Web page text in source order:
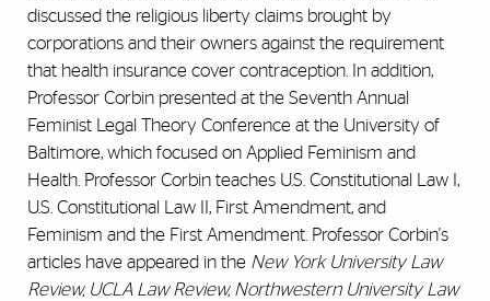
discussed the religious liberty claims brought by
corporations and their owners against the requirement
that health insurance cover contraception. In addition,
Professor Corbin presented at the Seventh Annual
Feminist Legal Theory Conference at the University of
Baltimore, which focused on Applied Feminism and
Health. Professor Corbin teaches U.S. Constitutional Law I,
U.S. Constitutional Law II, First Amendment, and
Feminism and the First Amendment. Professor Corbin's
articles have appeared in the New York University Law
Review, UCLA Law Review, Northwestern University Law